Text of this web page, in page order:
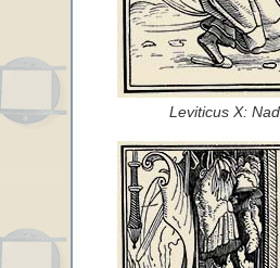
Leviticus X: